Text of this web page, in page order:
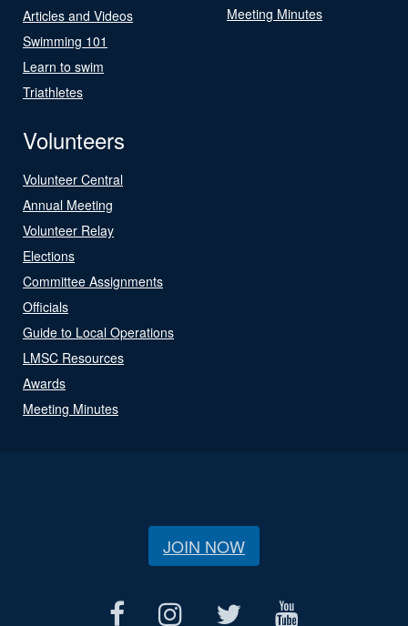
Articles and Videos
Swimming 101
Learn to swim
Triathletes
Meeting Minutes
Volunteers
Volunteer Central
Annual Meeting
Volunteer Relay
Elections
Committee Assignments
Officials
Guide to Local Operations
LMSC Resources
Awards
Meeting Minutes
JOIN NOW